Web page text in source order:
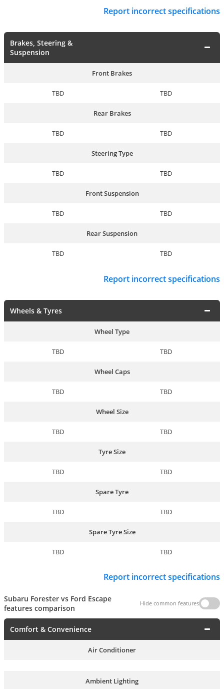
Report incorrect specifications
Brakes, Steering &
Suspension
Front Brakes
TBD TBD
Rear Brakes
TBD TBD
Steering Type
TBD TBD
Front Suspension
TBD TBD
Rear Suspension
TBD TBD
Report incorrect specifications
Wheels & Tyres
Wheel Type
TBD TBD
Wheel Caps
TBD TBD
Wheel Size
TBD TBD
Tyre Size
TBD TBD
Spare Tyre
TBD TBD
Spare Tyre Size
TBD TBD
Report incorrect specifications
Subaru Forester vs Ford Escape
features comparison
Hide common features
Comfort & Convenience
Air Conditioner
Ambient Lighting